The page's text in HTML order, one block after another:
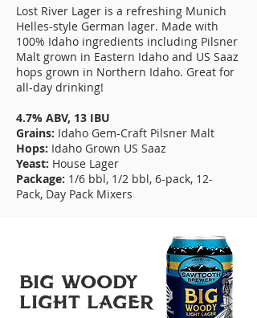
Lost River Lager is a refreshing Munich
Helles-style German lager. Made with
100% Idaho ingredients including Pilsner
Malt grown in Eastern Idaho and US Saaz
hops grown in Northern Idaho. Great for
all-day drinking!
4.7% ABV, 13 IBU
Grains: Idaho Gem-Craft Pilsner Malt
Hops: Idaho Grown US Saaz
Yeast: House Lager
Package: 1/6 bbl, 1/2 bbl, 6-pack, 12-
Pack, Day Pack Mixers
BIG WooDY
LIGHT LAGER